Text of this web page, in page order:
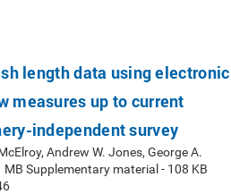
length data using electronic
measures up to current
independent survey
Andrew W. Jones, George A.
Supplementary material - 108 KB